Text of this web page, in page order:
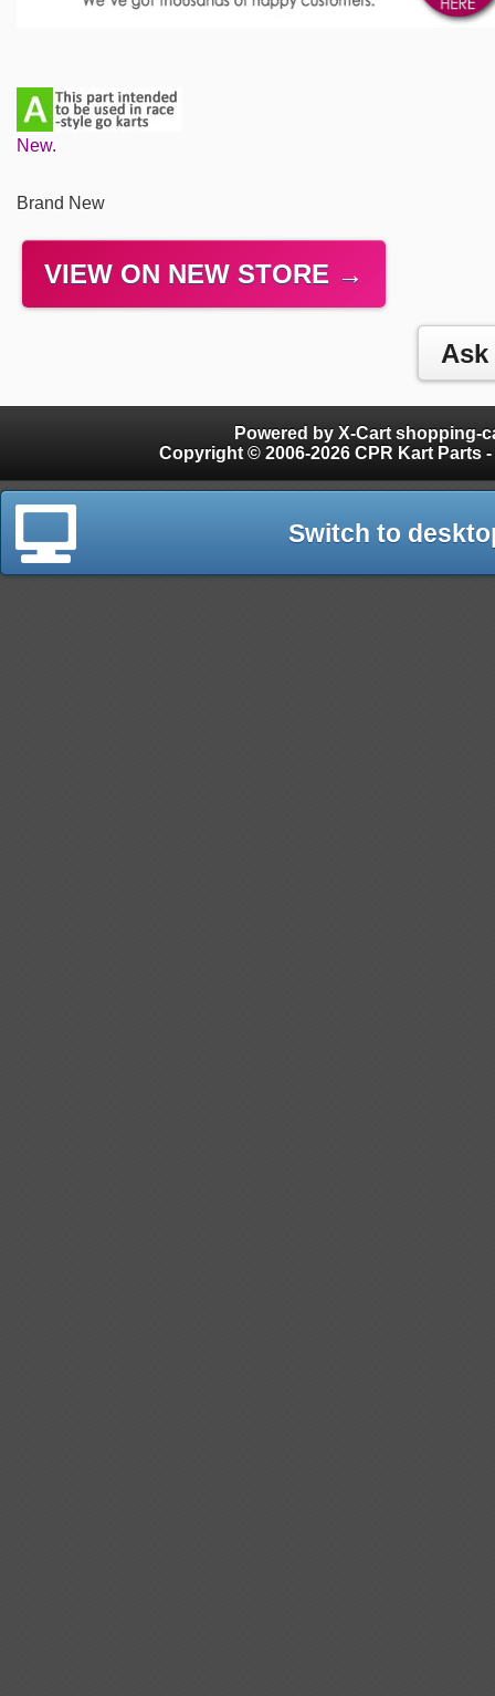
New.
Brand New
VIEW ON NEW STORE →
Powered by X-Cart shopping-
Copyright © 2006-2026 CPR Kart Parts
Switch to